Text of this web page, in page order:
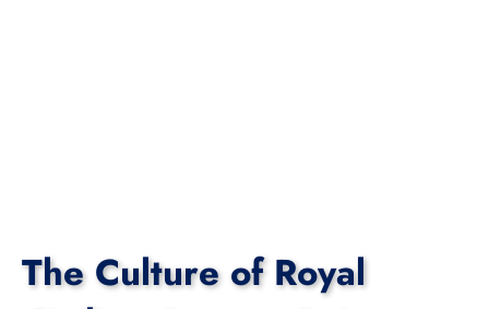
The Culture of Royal